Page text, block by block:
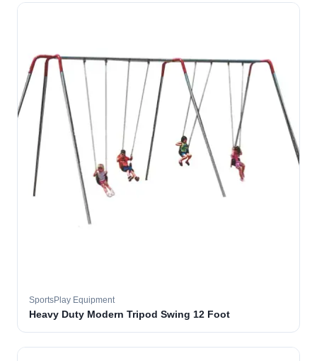
SportsPlay Equipment
Heavy Duty Modern Tripod Swing 12 Foot